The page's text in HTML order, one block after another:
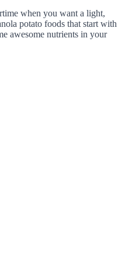
when you want a light,
potato foods that start with
awesome nutrients in your